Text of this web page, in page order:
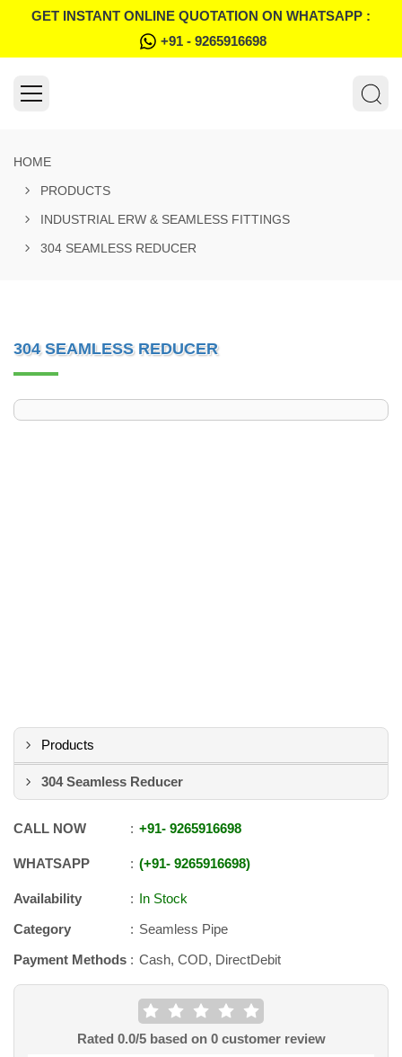
GET INSTANT ONLINE QUOTATION ON WHATSAPP :
+91 - 9265916698
HOME
PRODUCTS
INDUSTRIAL ERW & SEAMLESS FITTINGS
304 SEAMLESS REDUCER
304 SEAMLESS REDUCER
Products
304 Seamless Reducer
CALL NOW +91- 9265916698
WHATSAPP +91- 9265916698
Availability
In Stock
Category
Seamless Pipe
Payment Methods
Cash, COD, DirectDebit
Rated 0.0/5 based on 0customer review